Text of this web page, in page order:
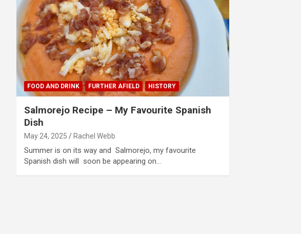
FOOD AND DRINK FURTHER AFIELD HISTORY
Salmorejo Recipe – My Favourite Spanish
Dish
May 24, 2025 Rachel Webb
Summer is on its way and Salmorejo, my favourite
Spanish dish will soon be appearing on…